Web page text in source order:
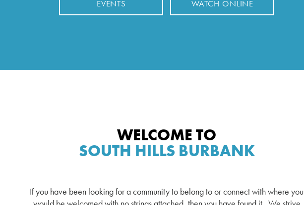
EVENTS WATCH ONLINE
WELCOME TO
SOUTH HILLS BURBANK
If you have been looking for a community to belong to or connect with where you